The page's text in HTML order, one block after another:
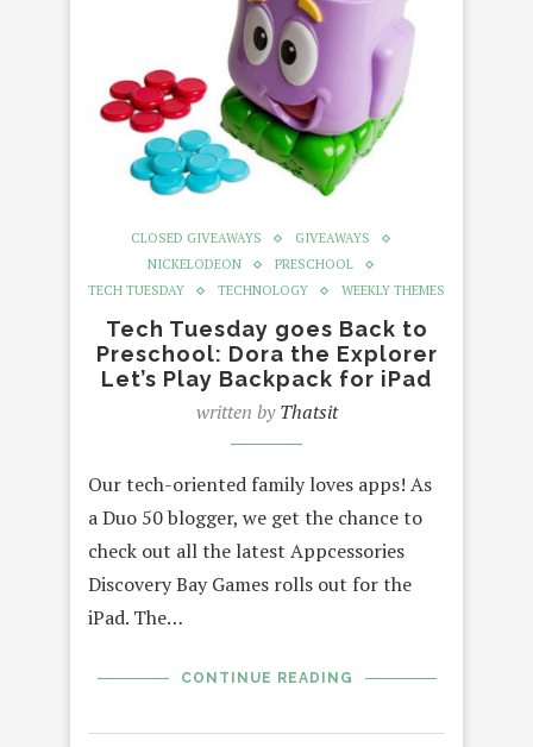
CLOSED GIVEAWAYS
GIVEAWAYS
NICKELODEON
PRESCHOOL
TECH TUESDAY
TECHNOLOGY WEEKLY THEMES
Tech Tuesday goes Back to
Preschool: Dora the Explorer
Let’s Play Backpack for iPad
written byThatsit
Our tech-oriented family loves apps! As
a Duo 50 blogger, we get the chance to
check out all the latest Appcessories
Discovery Bay Games rolls out for the
iPad. The…
CONTINUE READING